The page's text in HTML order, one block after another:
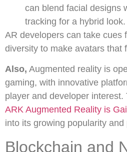
can blend facial designs
tracking for a hybrid look.
AR developers can take cues
diversity to make avatars that
Also, Augmented reality is
gaming, with innovative
player and developer interest.
ARK Augmented Reality is
into its growing popularity
Blockchain and